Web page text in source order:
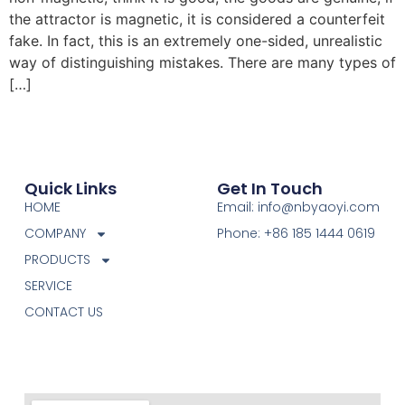
the attractor is magnetic, it is considered a counterfeit
fake. In fact, this is an extremely one-sided, unrealistic
way of distinguishing mistakes. There are many types of
[…]
Quick Links
HOME
COMPANY
PRODUCTS
SERVICE
CONTACT US
Get In Touch
Email: info@nbyaoyi.com
Phone: +86 185 1444 0619